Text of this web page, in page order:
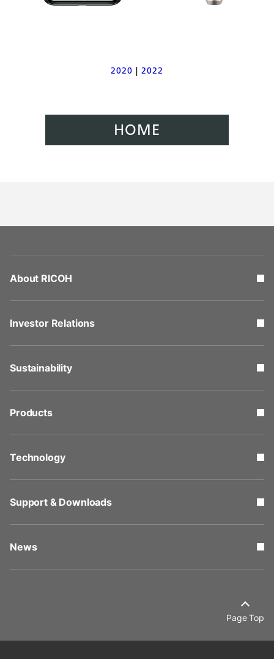
2020 | 2022
HOME
About RICOH
Investor Relations
Sustainability
Products
Technology
Support & Downloads
News
Page Top